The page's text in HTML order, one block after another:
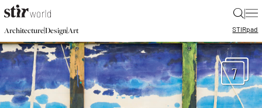
|
Architecture|Design|Art STIRpad
7